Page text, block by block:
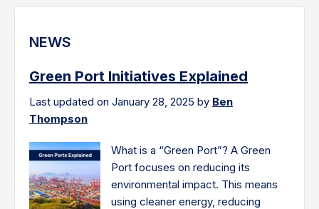
NEWS
Green Port Initiatives Explained
Last updated on January 28, 2025 by Ben
Thompson
What is a “Green Port”? A Green
Port focuses on reducing its
environmental impact. This means
using cleaner energy, reducing